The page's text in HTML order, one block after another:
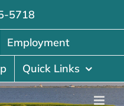
5718
Employment
Quick Links